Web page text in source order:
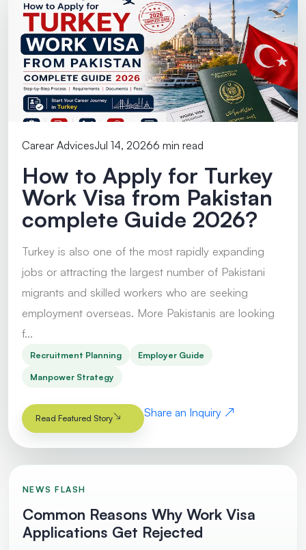
Carear AdvicesJul 14, 20266 min read
How to Apply for Turkey
Work Visa from Pakistan
complete Guide 2026?
Turkey is also one of the most rapidly expanding
jobs or attracting the largest number of Pakistani
migrants and skilled workers who are seeking
employment overseas. More Pakistanis are looking
f...
Recruitment Planning
Employer Guide
Manpower Strategy
Read Featured Story Share an Inquiry
NEWS FLASH
Common Reasons Why Work Visa
Applications Get Rejected